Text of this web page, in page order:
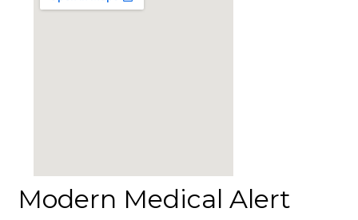
Modern Medical Alert